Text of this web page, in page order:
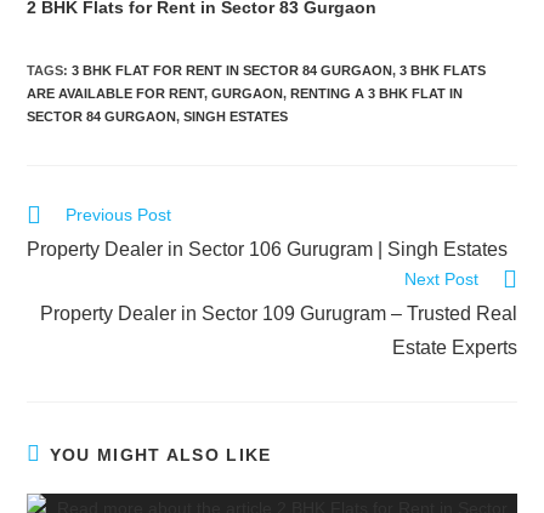
2 BHK Flats for Rent in Sector 83 Gurgaon
TAGS:3 BHK FLAT FOR RENT IN SECTOR 84 GURGAON, 3 BHK FLATS
ARE AVAILABLE FOR RENT, GURGAON, RENTING A 3 BHK FLAT IN
SECTOR 84 GURGAON, SINGH ESTATES
Previous Post
Property Dealer in Sector 106 Gurugram | Singh Estates
Next Post
Property Dealer in Sector 109 Gurugram – Trusted Real
Estate Experts
YOU MIGHT ALSO LIKE